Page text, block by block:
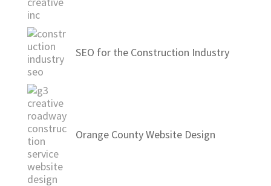
SEO for the Construction Industry
Orange County Website Design